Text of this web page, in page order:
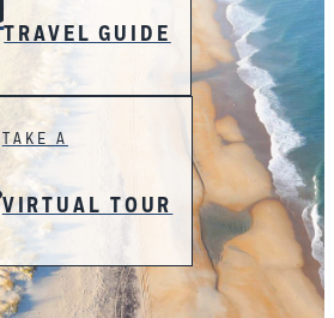
TRAVEL GUIDE
TAKE A
VIRTUAL TOUR